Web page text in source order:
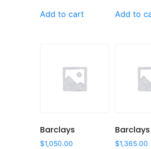
Add to cart Add to
Barclays
$1,050.00
Barclays
$1,365.00